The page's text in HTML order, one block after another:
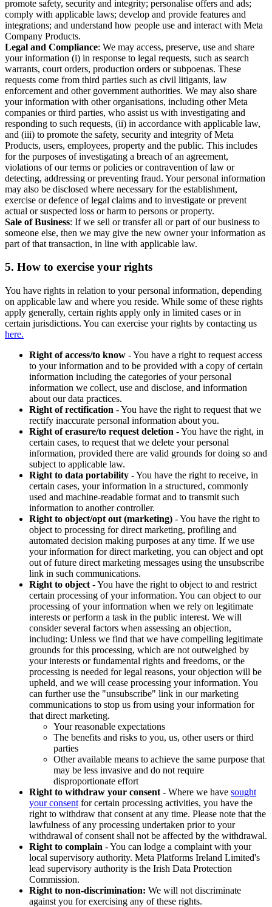
promote safety, security and integrity; personalise offers and ads;
comply with applicable laws; develop and provide features and
integrations; and understand how people use and interact with Meta
Company Products.
Legal and Compliance: We may access, preserve, use and share
your information (i) in response to legal requests, such as search
warrants, court orders, production orders or subpoenas. These
requests come from third parties such as civil litigants, law
enforcement and other government authorities. We may also share
your information with other organisations, including other Meta
companies or third parties, who assist us with investigating and
responding to such requests, (ii) in accordance with applicable law,
and (iii) to promote the safety, security and integrity of Meta
Products, users, employees, property and the public. This includes
for the purposes of investigating a breach of an agreement,
violations of our terms or policies or contravention of law or
detecting, addressing or preventing fraud. Your personal information
may also be disclosed where necessary for the establishment,
exercise or defence of legal claims and to investigate or prevent
actual or suspected loss or harm to persons or property.
Sale of Business: If we sell or transfer all or part of our business to
someone else, then we may give the new owner your information as
part of that transaction, in line with applicable law.
5. How to exercise your rights
You have rights in relation to your personal information, depending
on applicable law and where you reside. While some of these rights
apply generally, certain rights apply only in limited cases or in
certain jurisdictions. You can exercise your rights by contacting us
here.
Right of access/to know - You have a right to request access
to your information and to be provided with a copy of certain
information including the categories of your personal
information we collect, use and disclose, and information
about our data practices.
Right of rectification - You have the right to request that we
rectify inaccurate personal information about you.
Right of erasure/to request deletion - You have the right, in
certain cases, to request that we delete your personal
information, provided there are valid grounds for doing so and
subject to applicable law.
Right to data portability - You have the right to receive, in
certain cases, your information in a structured, commonly
used and machine-readable format and to transmit such
information to another controller.
Right to object/opt out (marketing) - You have the right to
object to processing for direct marketing, profiling and
automated decision making purposes at any time. If we use
your information for direct marketing, you can object and opt
out of future direct marketing messages using the unsubscribe
link in such communications.
Right to object - You have the right to object to and restrict
certain processing of your information. You can object to our
processing of your information when we rely on legitimate
interests or perform a task in the public interest. We will
consider several factors when assessing an objection,
including: Unless we find that we have compelling legitimate
grounds for this processing, which are not outweighed by
your interests or fundamental rights and freedoms, or the
processing is needed for legal reasons, your objection will be
upheld, and we will cease processing your information. You
can further use the "unsubscribe" link in our marketing
communications to stop us from using your information for
that direct marketing.
Your reasonable expectations
The benefits and risks to you, us, other users or third
parties
Other available means to achieve the same purpose that
may be less invasive and do not require
disproportionate effort
Right to withdraw your consent - Where we have sought
your consent for certain processing activities, you have the
right to withdraw that consent at any time. Please note that the
lawfulness of any processing undertaken prior to your
withdrawal of consent shall not be affected by the withdrawal.
Right to complain - You can lodge a complaint with your
local supervisory authority. Meta Platforms Ireland Limited's
lead supervisory authority is the Irish Data Protection
Commission.
Right to non-discrimination: We will not discriminate
against you for exercising any of these rights.